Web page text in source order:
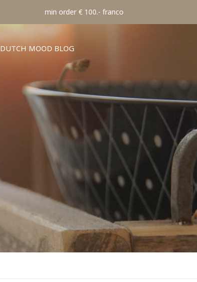
DUTCH MOOD BLOG
min order € 100.- franco